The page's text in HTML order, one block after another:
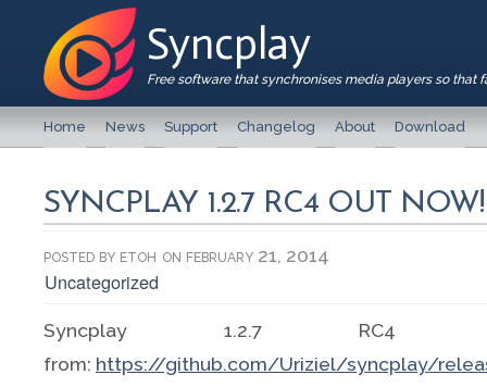
Syncplay
Free software that synchronises media players so that
Home News Support Changelog About Download
SYNCPLAY 1.2.7 RC4 OUT NOW!
posted by etoh on february 21, 2014
Uncategorized
Syncplay 1.2.7 RC4
from: https://github.com/Uriziel/syncplay/